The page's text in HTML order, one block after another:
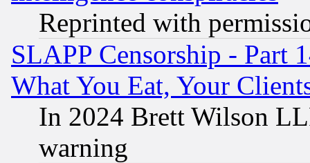
Reprinted with
SLAPP Censorship - Part
What You Eat, Your
In 2024 Brett Wilson
warning